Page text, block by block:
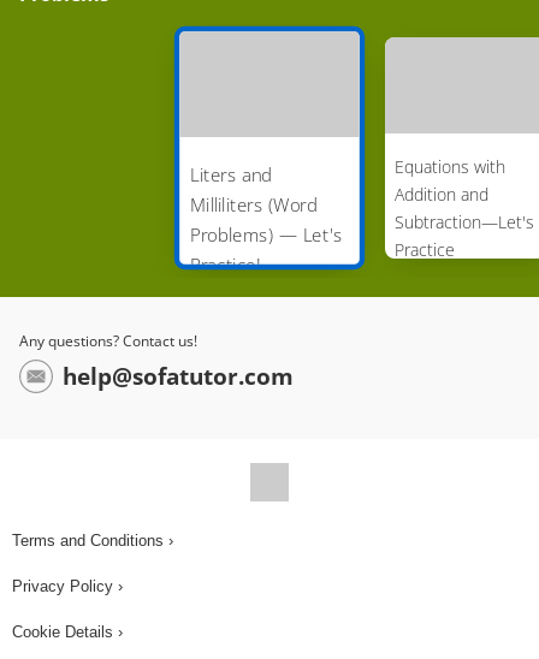
Liters and
Milliliters (Word
Problems) — Let's
Practice!
Equations with
Addition and
Subtraction—Let's
Practice
Any questions? Contact us!
help@sofatutor.com
Terms and Conditions ›
Privacy Policy ›
Cookie Details ›